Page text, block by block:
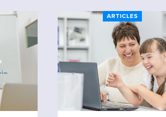
ARTICLES